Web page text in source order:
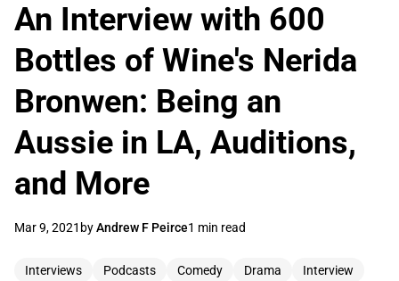
An Interview with 600
Bottles of Wine's Nerida
Bronwen: Being an
Aussie in LA, Auditions,
and More
Mar 9, 2021 byAndrew F Peirce1 min read
Interviews Podcasts Comedy Drama
Interview